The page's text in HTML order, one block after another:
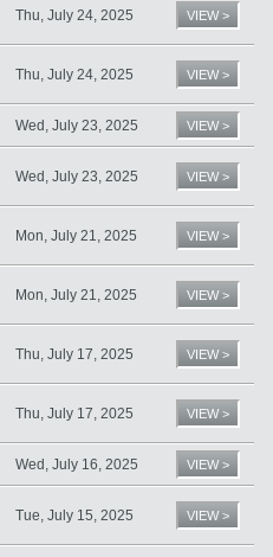
Thu, July 24, 2025 VIEW >
Thu, July 24, 2025 VIEW >
Wed, July 23, 2025 VIEW >
Wed, July 23, 2025 VIEW >
Mon, July 21, 2025 VIEW >
Mon, July 21, 2025 VIEW >
Thu, July 17, 2025 VIEW >
Thu, July 17, 2025 VIEW >
Wed, July 16, 2025 VIEW >
Tue, July 15, 2025 VIEW >